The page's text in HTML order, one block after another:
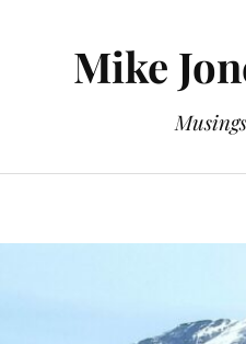
Mike